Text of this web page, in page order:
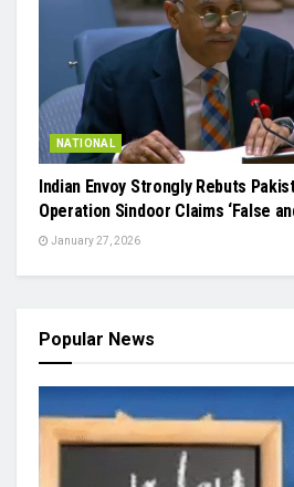
NATIONAL
Indian Envoy Strongly Rebuts
Operation Sindoor Claims ‘False
January 27, 2026
Popular News